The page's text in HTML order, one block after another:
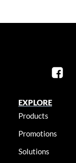
EXPLORE
Products
Promotions
Solutions